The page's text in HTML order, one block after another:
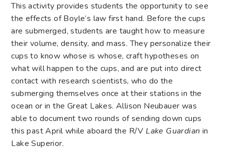
This activity provides students the opportunity to see
the effects of Boyle’s law first hand. Before the cups
are submerged, students are taught how to measure
their volume, density, and mass. They personalize their
cups to know whose is whose, craft hypotheses on
what will happen to the cups, and are put into direct
contact with research scientists, who do the
submerging themselves once at their stations in the
ocean or in the Great Lakes. Allison Neubauer was
able to document two rounds of sending down cups
this past April while aboard the R/V Lake Guardian in
Lake Superior.